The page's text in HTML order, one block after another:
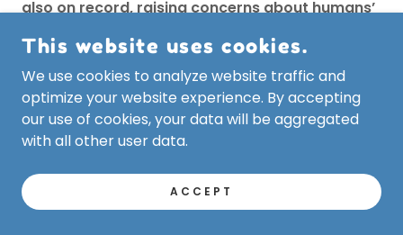
also on record, raising concerns about humans’
“It’s more important than ever for our
community to turn off or shield beachfront
lights, remove beach furniture at night, and
keep nesting areas clear to give every hatchling
the best possible chance at survival,’’ said Dr.
Conservation and Research Program.
This website uses cookies.
We use cookies to analyze website traffic and
optimize your website experience. By accepting
our use of cookies, your data will be aggregated
with all other user data.
ACCEPT